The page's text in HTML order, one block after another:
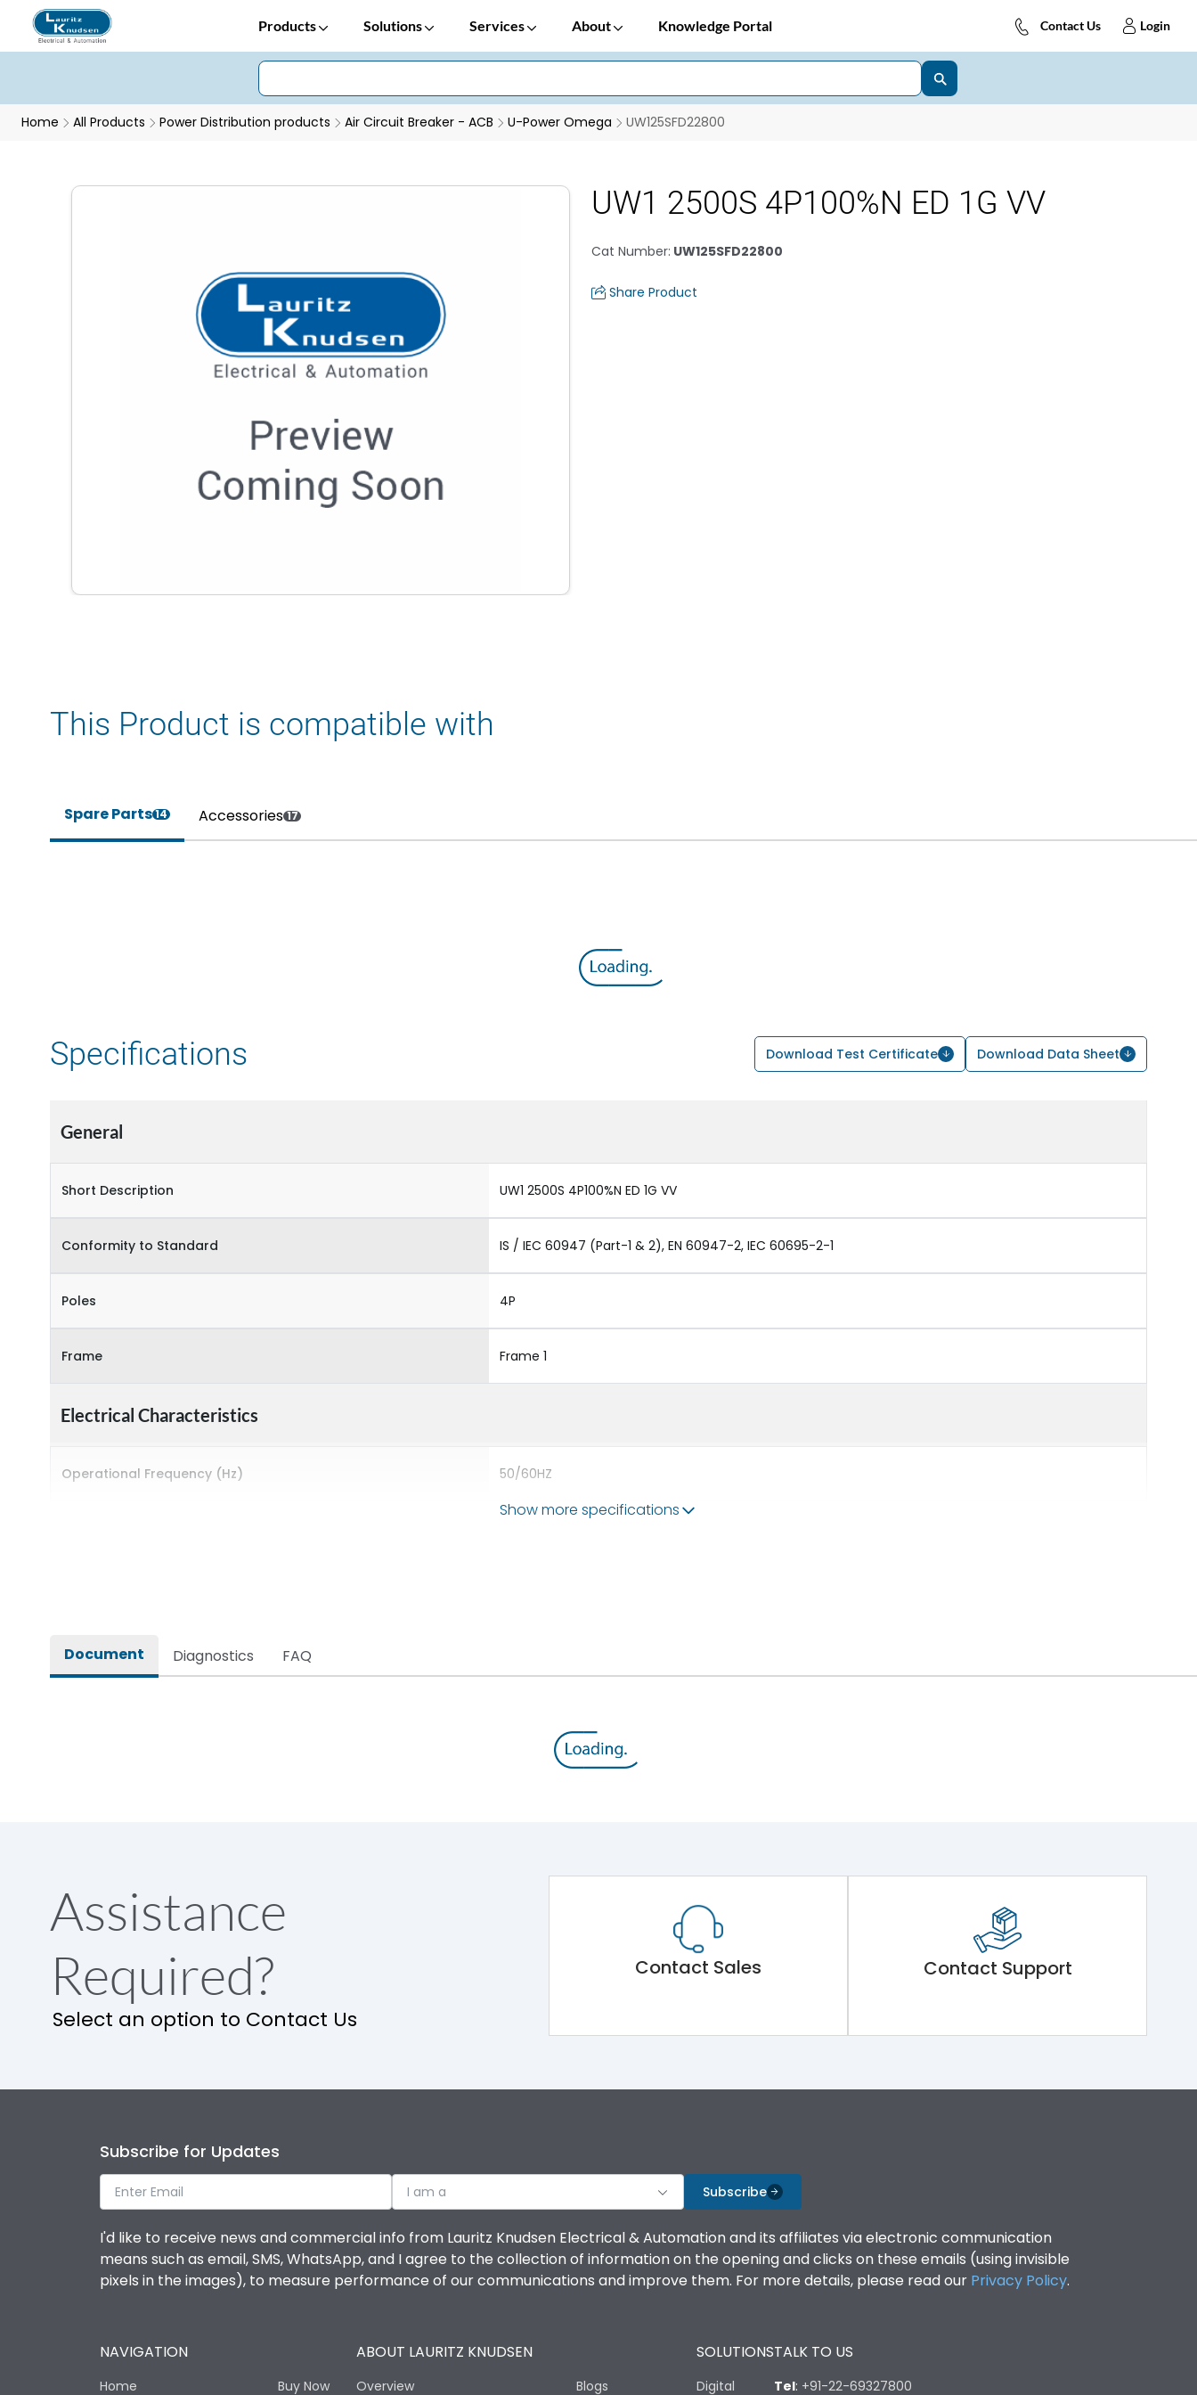
Products Solutions Services About Knowledge Portal Contact Us Login
Home All Products Power Distribution products Air Circuit Breaker - ACB U-Power Omega UW125SFD22800
UW1 2500S 4P100%N ED 1G VV
Cat Number: UW125SFD22800
Share Product
This Product is compatible with
Spare Parts14 Accessories 17
Specifications Download Test Certificate Download Data Sheet
General
Short Description UW1 2500S 4P100%N ED 1G VV
Conformity to Standard IS / IEC 60947 (Part-1 & 2), EN 60947-2, IEC 60695-2-1
Poles 4P
Frame Frame 1
Electrical Characteristics
Operational Frequency (Hz) 50/60HZ
Release
Main/Acc/Spare
Operational Features
Utilization Category
Environmental Conditions
Show more specifications
Document Diagnostics FAQ
Assistance
Required?
Select an option to Contact Us
Contact Sales Contact Support
Subscribe for Updates
I am a Subscribe
I'd like to receive news and commercial info from Lauritz Knudsen Electrical & Automation and its affiliates via electronic communication
means such as email, SMS, WhatsApp, and I agree to the collection of information on the opening and clicks on these emails (using invisible
pixels in the images), to measure performance of our communications and improve them. For more details, please read our Privacy Policy.
NAVIGATION
Home Buy Now
ABOUT LAURITZ KNUDSEN
Overview Blogs
SOLUTIONS
Digital
TALK TO US
Tel: +91-22-69327800